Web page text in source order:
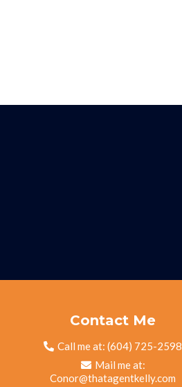
Contact Me
Call me at:(604) 725-2598
Mail me at:
Conor@thatagentkelly.com